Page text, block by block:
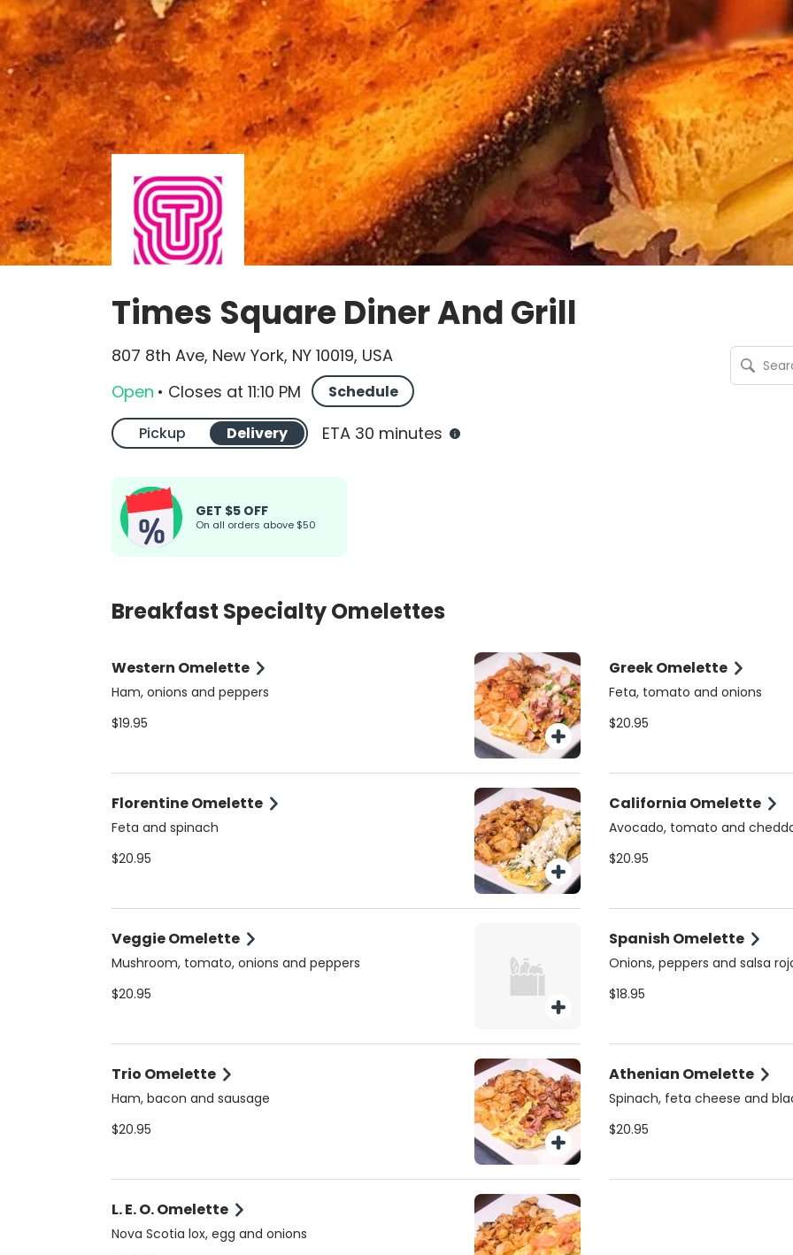
Times Square Diner And Grill
807 8th Ave, New York, NY 10019, USA
Open • Closes at 11:10 PM Schedule
Pickup Delivery ETA 30 minutes
GET $5 OFF
On all orders above $50
Breakfast Specialty Omelettes
Western Omelette
Ham, onions and peppers
$19.95
Greek Omelette
Feta, tomato and onions
$20.95
Florentine Omelette
Feta and spinach
$20.95
California Omelette
Avocado, tomato and
$20.95
Veggie Omelette
Mushroom, tomato, onions and peppers
$20.95
Spanish Omelette
Onions, peppers and salsa
$18.95
Trio Omelette
Ham, bacon and sausage
$20.95
Athenian Omelette
Spinach, feta cheese and
$20.95
L. E. O. Omelette
Nova Scotia lox, egg and onions